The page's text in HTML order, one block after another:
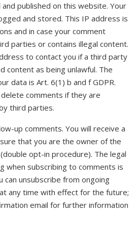
published on this website. Your
and stored. This IP address is
and in case your comment
parties or contains illegal content.
to contact you if a third party
content as being unlawful. The
data is Art. 6(1) b and f GDPR.
comments if they are
third parties.
up comments. You will receive a
that you are the owner of the
opt-in procedure). The legal
when subscribing to comments is
can unsubscribe from ongoing
any time with effect for the future;
email for further information